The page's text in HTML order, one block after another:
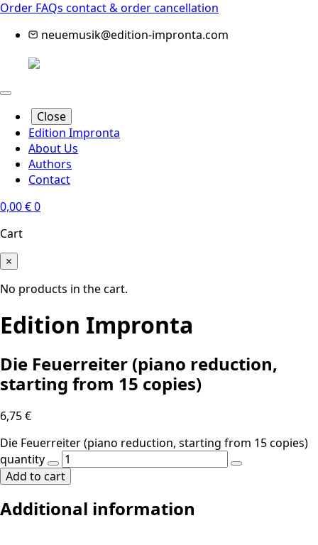
Order FAQs contact & order cancellation
neuemusik@edition-impronta.com
Close
Edition Impronta
About Us
Authors
Contact
0,00€0
Cart
×
No products in the cart.
Edition Impronta
Die Feuerreiter (piano reduction,
starting from 15 copies)
6,75€
Die Feuerreiter (piano reduction, starting from 15 copies)
quantity
Add to cart
Additional information